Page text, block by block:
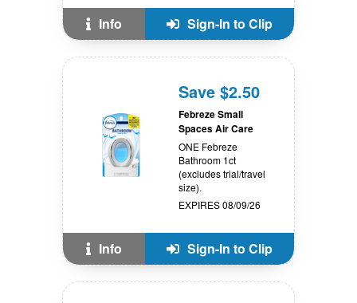
Info Sign-In to Clip
Save $2.50
Febreze Small
Spaces Air Care
ONE Febreze
Bathroom 1ct
(excludes trial/travel
size).
EXPIRES 08/09/26
Info Sign-In to Clip